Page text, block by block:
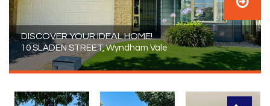
DISCOVER YOUR IDEAL HOME!
10 SLADEN STREET, Wyndham Vale